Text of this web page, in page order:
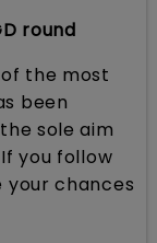
round
the most
been
sole aim
you follow
your chances